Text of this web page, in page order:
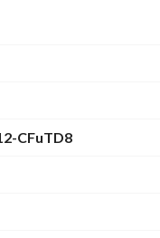
and Almin Ali Akbar
CFuTD8